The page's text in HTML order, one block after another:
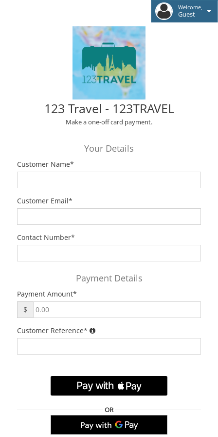
Welcome,
Guest
123 Travel - 123TRAVEL
Make a one-off card payment.
Your Details
Customer Name*
Customer Email*
Contact Number*
Payment Details
Payment Amount*
$
Customer Reference*
OR